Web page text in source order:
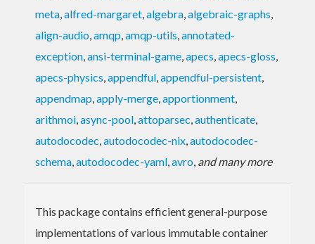
meta,alfred-margaret,algebra,algebraic-graphs,
align-audio,amqp,amqp-utils,annotated-
exception,ansi-terminal-game,apecs,apecs-gloss,
apecs-physics,appendful,appendful-persistent,
appendmap,apply-merge,apportionment,
arithmoi,async-pool,attoparsec,authenticate,
autodocodec,autodocodec-nix,autodocodec-
schema,autodocodec-yaml,avro, and many more
This package contains efficient general-purpose
implementations of various immutable container